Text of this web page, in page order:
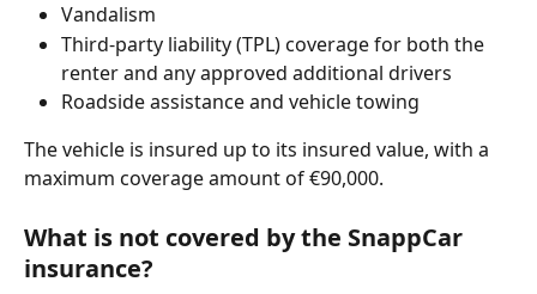
Vandalism
Third-party liability (TPL) coverage for both the
renter and any approved additional drivers
Roadside assistance and vehicle towing
The vehicle is insured up to its insured value, with a
maximum coverage amount of €90,000.
What is not covered by the SnappCar
insurance?